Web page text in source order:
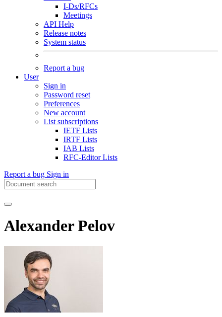
I-Ds/RFCs
Meetings
API Help
Release notes
System status
Report a bug
User
Sign in
Password reset
Preferences
New account
List subscriptions
IETF Lists
IRTF Lists
IAB Lists
RFC-Editor Lists
Report a bug Sign in
Alexander Pelov